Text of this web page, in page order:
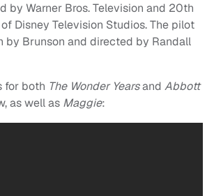
by Warner Bros. Television and 20th
Disney Television Studios. The pilot
by Brunson and directed by Randall
for both The Wonder Yearsand Abbott
as well as Maggie: